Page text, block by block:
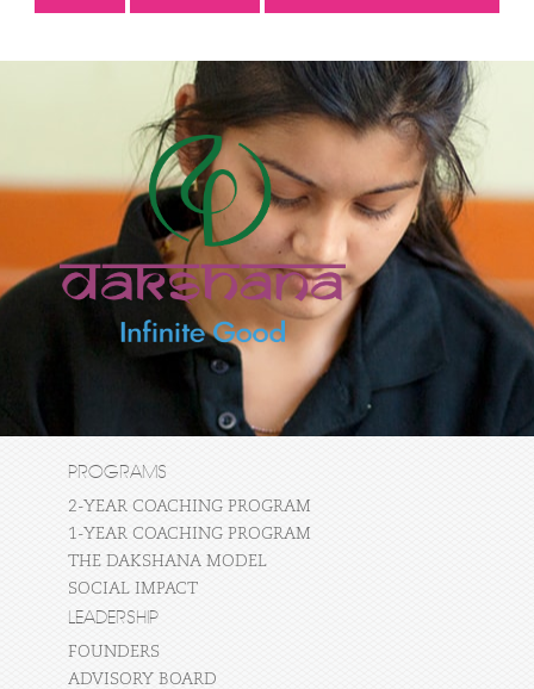
PROGRAMS
2-YEAR COACHING PROGRAM
1-YEAR COACHING PROGRAM
THE DAKSHANA MODEL
SOCIAL IMPACT
LEADERSHIP
FOUNDERS
ADVISORY BOARD